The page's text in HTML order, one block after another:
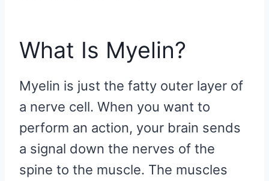
What Is Myelin?
Myelin is just the fatty outer layer of
a nerve cell. When you want to
perform an action, your brain sends
a signal down the nerves of the
spine to the muscle. The muscles